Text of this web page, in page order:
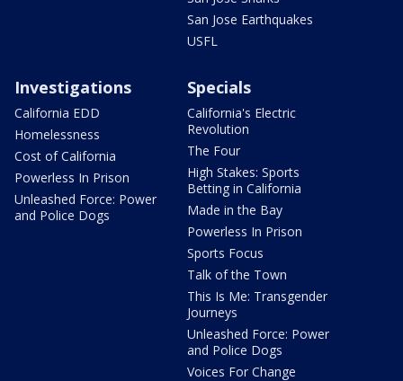
San Jose Earthquakes
USFL
Investigations
California EDD
Homelessness
Cost of California
Powerless In Prison
Unleashed Force: Power
and Police Dogs
Specials
California's Electric
Revolution
The Four
High Stakes: Sports
Betting in California
Made in the Bay
Powerless In Prison
Sports Focus
Talk of the Town
This Is Me: Transgender
Journeys
Unleashed Force: Power
and Police Dogs
Voices For Change